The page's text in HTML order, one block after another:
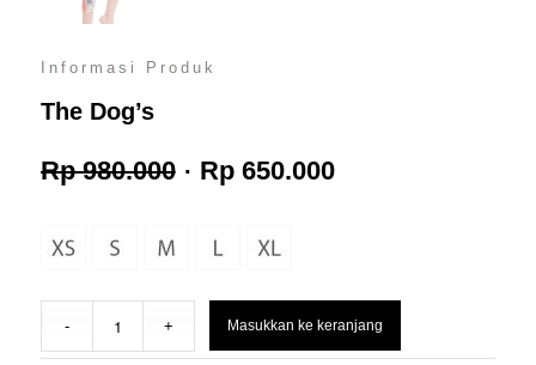
Informasi Produk
The Dog’s
Rp980.000 Harga
Rp 980.000.
Rp650.000Harga
adalah:
Masukkan ke keranjang